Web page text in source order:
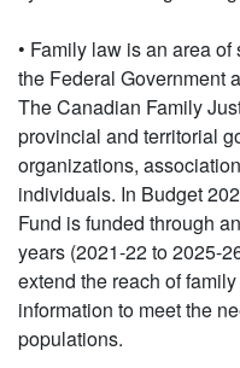
• Family law is an area
the Federal Government
The Canadian Family
provincial and territorial
organizations,
individuals. In Budget
Fund is funded through
years (2021-22 to 2025-
extend the reach of
information to meet the
populations.